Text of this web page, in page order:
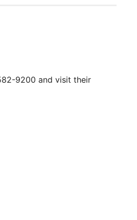
9200​ and visit their